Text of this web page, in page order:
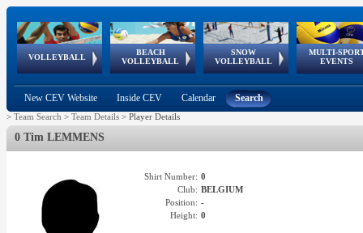
VOLLEYBALL
World Qualifications
BEACH
VOLLEYBALL
FIVB/CEV World Tour
Continental
Cup
SNOW
VOLLEYBALL
EuroSnowVolley
European
Tour
MULTI-
EVENTS
European
Championships
European
Games
European Youth
Olympic Festival
GSSE
New CEV Website Inside CEV Calendar Search
> Team Search > Team Details > Player Details
0 Tim LEMMENS
Shirt Number: 0
Club: BELGIUM
Position: -
Height: 0